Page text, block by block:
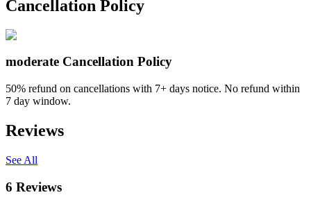
Cancellation Policy
moderate Cancellation Policy
50% refund on cancellations with 7+ days notice. No refund within
7 day window.
Reviews
See All
6 Reviews